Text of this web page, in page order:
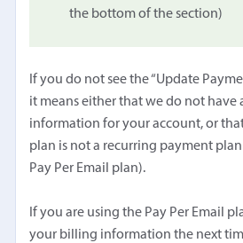
the bottom of the section)
If you do not see the “Update
it means either that we do not have
information for your account, or
plan is not a recurring payment
Pay Per Email plan).
If you are using the Pay Per Email
your billing information the next